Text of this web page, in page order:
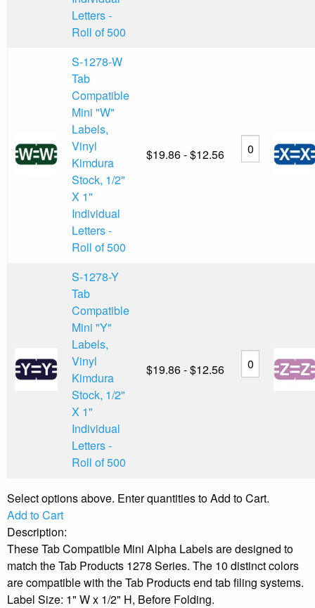
Letters -
Roll of 500
S-1278-W
Tab
Compatible
Mini "W"
Labels,
Vinyl
Kimdura
Stock, 1/2"
X 1"
Individual
Letters -
Roll of 500
$19.86 - $12.56
S-1278-Y
Tab
Compatible
Mini "Y"
Labels,
Vinyl
Kimdura
Stock, 1/2"
X 1"
Individual
Letters -
Roll of 500
$19.86 - $12.56
Select options above. Enter quantities to Add to Cart.
Add to Cart
Description:
These Tab Compatible Mini Alpha Labels are designed to
match the Tab Products 1278 Series. The 10 distinct colors
are compatible with the Tab Products end tab filing systems.
Label Size: 1" W x 1/2" H, Before Folding.